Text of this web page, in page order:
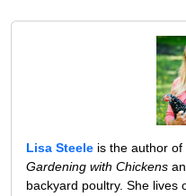
Lisa Steele is the author of
Gardening with Chickens
backyard poultry. She lives